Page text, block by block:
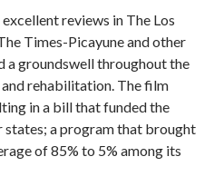
reviews in The Los
Times-Picayune and other
a groundswell throughout the
rehabilitation. The film
in a bill that funded the
a program that brought
of 85% to 5% among its